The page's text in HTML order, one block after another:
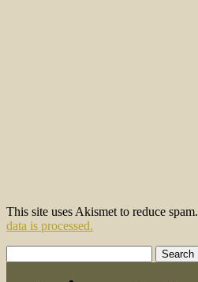
This site uses Akismet to reduce spam.
data is processed.
for: